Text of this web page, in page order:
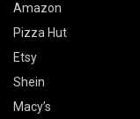
Amazon
Pizza Hut
Etsy
Shein
Macy’s